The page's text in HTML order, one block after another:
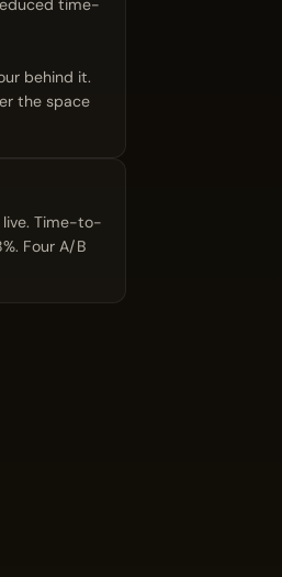
time-
behind it.
the space
live. Time-to-
Four A/B